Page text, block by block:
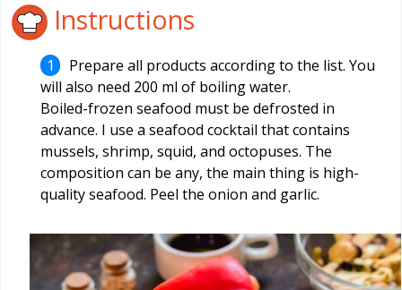
Instructions
Prepare all products according to the list. You
will also need 200 ml of boiling water.
Boiled-frozen seafood must be defrosted in
advance. I use a seafood cocktail that contains
mussels, shrimp, squid, and octopuses. The
composition can be any, the main thing is high-
quality seafood. Peel the onion and garlic.